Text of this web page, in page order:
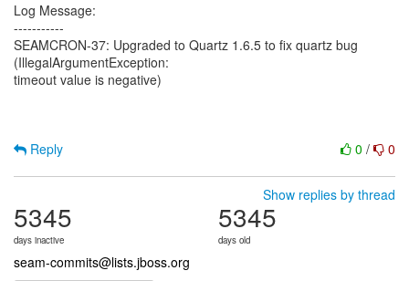
Log Message:
-----------
SEAMCRON-37: Upgraded to Quartz 1.6.5 to fix quartz bug
(IllegalArgumentException:
timeout value is negative)
0 / 0
Reply
Show replies by thread
5345
days inactive
5345
days old
seam-commits@lists.jboss.org